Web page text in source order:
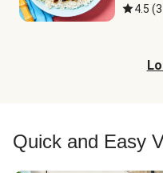
4.5 (
Quick and Easy